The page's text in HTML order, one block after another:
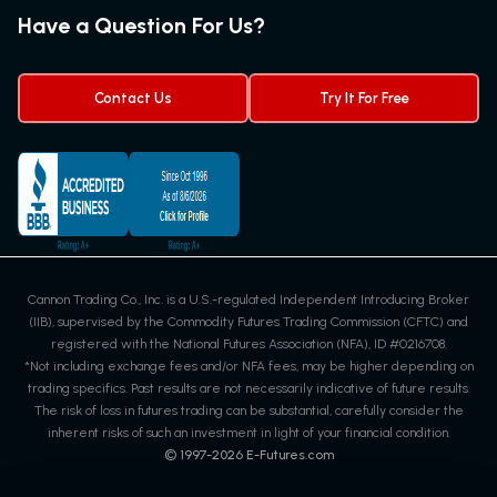
Futures Webinar
Trading Chart Patterns
Futures Trading Signals
Have a Question For Us?
Contact Us Try It For Free
Cannon Trading Co., Inc. is a U.S.-regulated Independent Introducing Broker
(IIB), supervised by the Commodity Futures Trading Commission (CFTC) and
registered with the National Futures Association (NFA), ID #0216708.
*Not including exchange fees and/or NFA fees, may be higher depending on
trading specifics. Past results are not necessarily indicative of future results.
The risk of loss in futures trading can be substantial, carefully consider the
inherent risks of such an investment in light of your financial condition.
© 1997-2026E-Futures.com